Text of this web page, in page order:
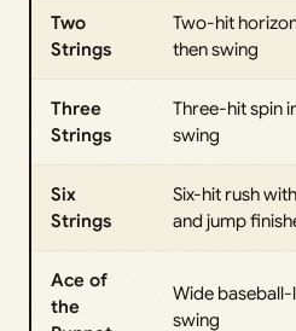
Two
Strings
Two-hit
then swing
Three
Strings
Three-hit spin
swing
Six
Strings
Six-hit rush
and jump
Ace of
the
Wide baseball-
swing